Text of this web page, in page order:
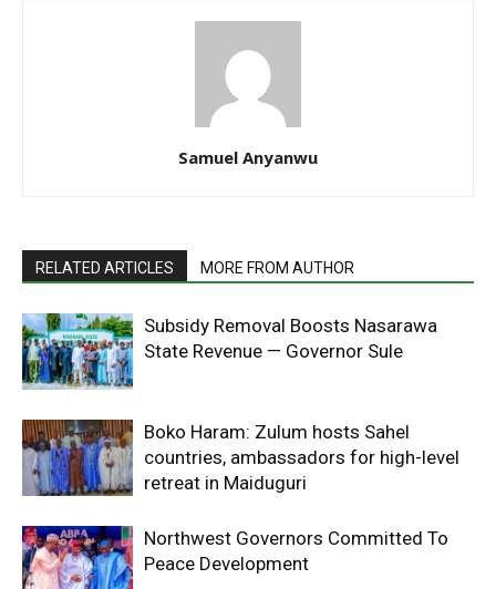
Samuel Anyanwu
RELATED ARTICLES MORE FROM AUTHOR
Subsidy Removal Boosts Nasarawa
State Revenue — Governor Sule
Boko Haram: Zulum hosts Sahel
countries, ambassadors for high-level
retreat in Maiduguri
Northwest Governors Committed To
Peace Development